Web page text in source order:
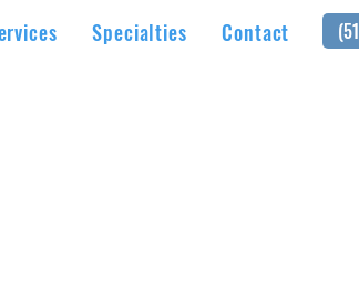
Specialties Contact